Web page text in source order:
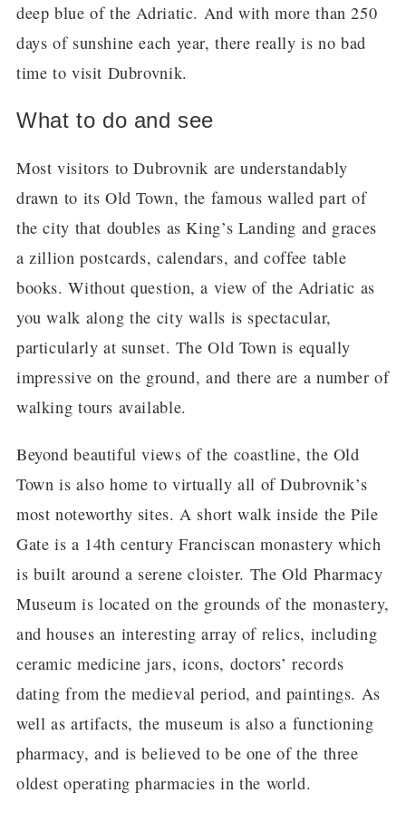
deep blue of the Adriatic. And with more than 250
days of sunshine each year, there really is no bad
time to visit Dubrovnik.
What to do and see
Most visitors to Dubrovnik are understandably
drawn to its Old Town, the famous walled part of
the city that doubles as King’s Landing and graces
a zillion postcards, calendars, and coffee table
books. Without question, a view of the Adriatic as
you walk along the city walls is spectacular,
particularly at sunset. The Old Town is equally
impressive on the ground, and there are a number of
walking tours available.
Beyond beautiful views of the coastline, the Old
Town is also home to virtually all of Dubrovnik’s
most noteworthy sites. A short walk inside the Pile
Gate is a 14th century Franciscan monastery which
is built around a serene cloister. The Old Pharmacy
Museum is located on the grounds of the monastery,
and houses an interesting array of relics, including
ceramic medicine jars, icons, doctors’ records
dating from the medieval period, and paintings. As
well as artifacts, the museum is also a functioning
pharmacy, and is believed to be one of the three
oldest operating pharmacies in the world.